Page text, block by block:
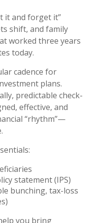
it and forget it”
shift, and family
worked three years
today.
cadence for
plans.
predictable check-
effective, and
“rhythm”—
statement (IPS)
bunching, tax-loss
you bring